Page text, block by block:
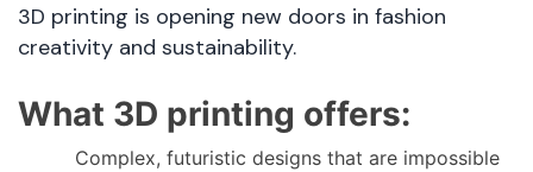
3D printing is opening new doors in fashion
creativity and sustainability.
What 3D printing offers:
Complex, futuristic designs that are impossible